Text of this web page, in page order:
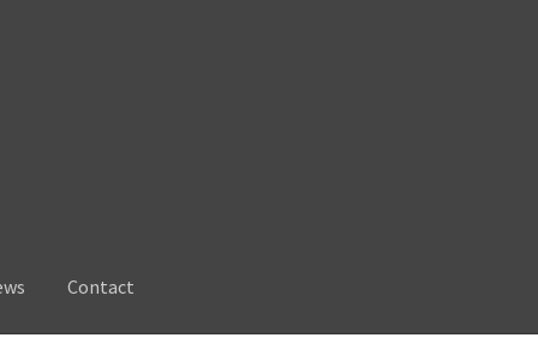
Contact